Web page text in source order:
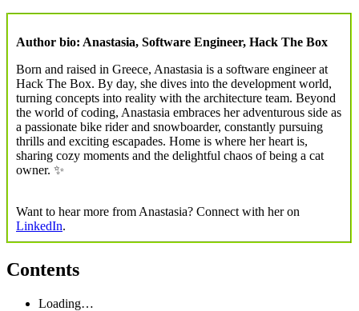
Author bio: Anastasia, Software Engineer, Hack The Box
Born and raised in Greece, Anastasia is a software engineer at
Hack The Box. By day, she dives into the development world,
turning concepts into reality with the architecture team. Beyond
the world of coding, Anastasia embraces her adventurous side as
a passionate bike rider and snowboarder, constantly pursuing
thrills and exciting escapades. Home is where her heart is,
sharing cozy moments and the delightful chaos of being a cat
owner. ✨
Want to hear more from Anastasia? Connect with her on
LinkedIn.
Contents
Loading…